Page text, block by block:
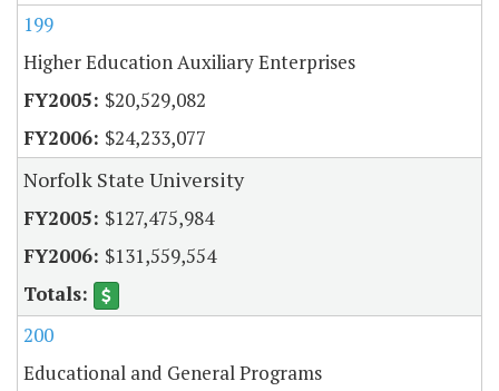
199
Higher Education Auxiliary Enterprises
$20,529,082
$24,233,077
Norfolk State University
$127,475,984
$131,559,554
200
Educational and General Programs